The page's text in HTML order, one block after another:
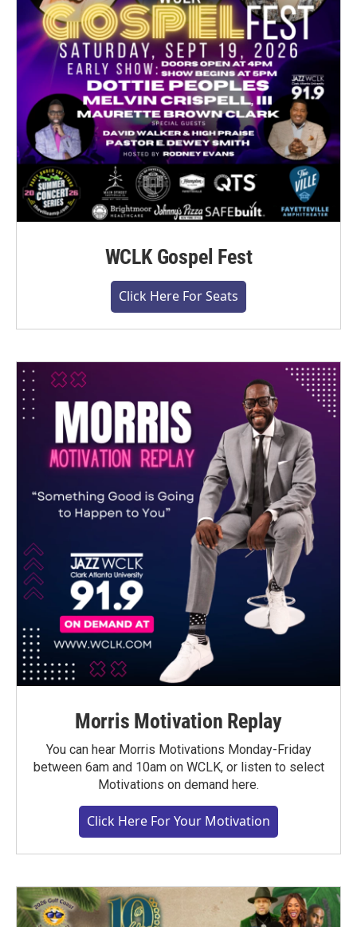
WCLK Gospel Fest
Click Here For Seats
Morris Motivation Replay
You can hear Morris Motivations Monday-Friday
between 6am and 10am on WCLK, or listen to select
Motivations on demand here.
Click Here For Your Motivation